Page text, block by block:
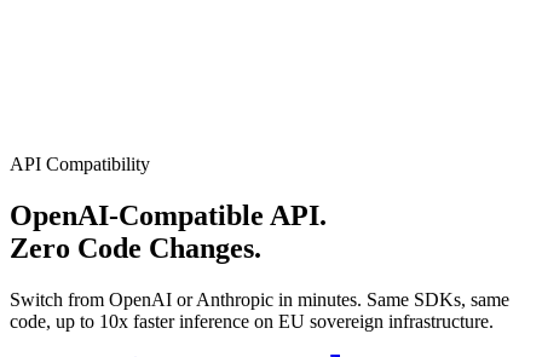
API Compatibility
OpenAI-Compatible API.
Zero Code Changes.
Switch from OpenAI or Anthropic in minutes. Same SDKs, same
code, up to 10x faster inference on EU sovereign infrastructure.